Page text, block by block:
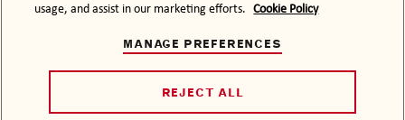
TERMS & CONDITIONS
ACCESSIBILITY
DRINK RESPONSIBLY.
ARE TRADEMARKS OF BACARDI & COMPANY LIMITED.
usage, and assist in our marketing efforts. Cookie Policy
MANAGE PREFERENCES
REJECT ALL